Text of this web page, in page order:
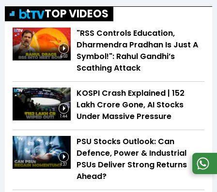
TOP VIDEOS
6:03
"RSS Controls Education,
Dharmendra Pradhan Is Just A
Symbol!": Rahul Gandhi’s
Scathing Attack
1:44
KOSPI Crash Explained | ₹152
Lakh Crore Gone, AI Stocks
Under Massive Pressure
1:37
PSU Stocks Outlook: Can
Defence, Power & Industrial
PSUs Deliver Strong Returns
Ahead?